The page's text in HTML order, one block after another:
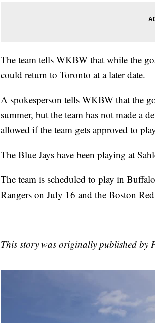
The team tells WKBW that while the
could return to Toronto at a later date.
A spokesperson tells WKBW that the
summer, but the team has not made a
allowed if the team gets approved to
The Blue Jays have been playing at
The team is scheduled to play in
Rangers on July 16 and the Boston
This story was originally published by